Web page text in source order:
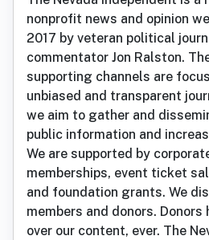
nonprofit news and opinion
2017 by veteran political
commentator Jon Ralston.
supporting channels are
unbiased and transparent
we aim to gather and
public information and
We are supported by
memberships, event ticket
and foundation grants. We
members and donors. Donors
over our content, ever. The